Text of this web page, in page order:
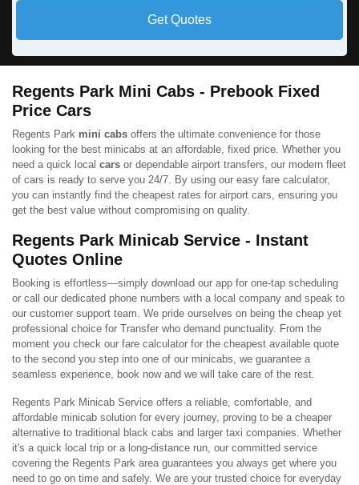
Get Quotes
Regents Park Mini Cabs - Prebook Fixed
Price Cars
Regents Park mini cabs offers the ultimate convenience for those
looking for the best minicabs at an affordable, fixed price. Whether you
need a quick local cars or dependable airport transfers, our modern fleet
of cars is ready to serve you 24/7. By using our easy fare calculator,
you can instantly find the cheapest rates for airport cars, ensuring you
get the best value without compromising on quality.
Regents Park Minicab Service - Instant
Quotes Online
Booking is effortless—simply download our app for one-tap scheduling
or call our dedicated phone numbers with a local company and speak to
our customer support team. We pride ourselves on being the cheap yet
professional choice for Transfer who demand punctuality. From the
moment you check our fare calculator for the cheapest available quote
to the second you step into one of our minicabs, we guarantee a
seamless experience, book now and we will take care of the rest.
Regents Park Minicab Service offers a reliable, comfortable, and
affordable minicab solution for every journey, proving to be a cheaper
alternative to traditional black cabs and larger taxi companies. Whether
it's a quick local trip or a long-distance run, our committed service
covering the Regents Park area guarantees you always get where you
need to go on time and safely. We are your trusted choice for everyday